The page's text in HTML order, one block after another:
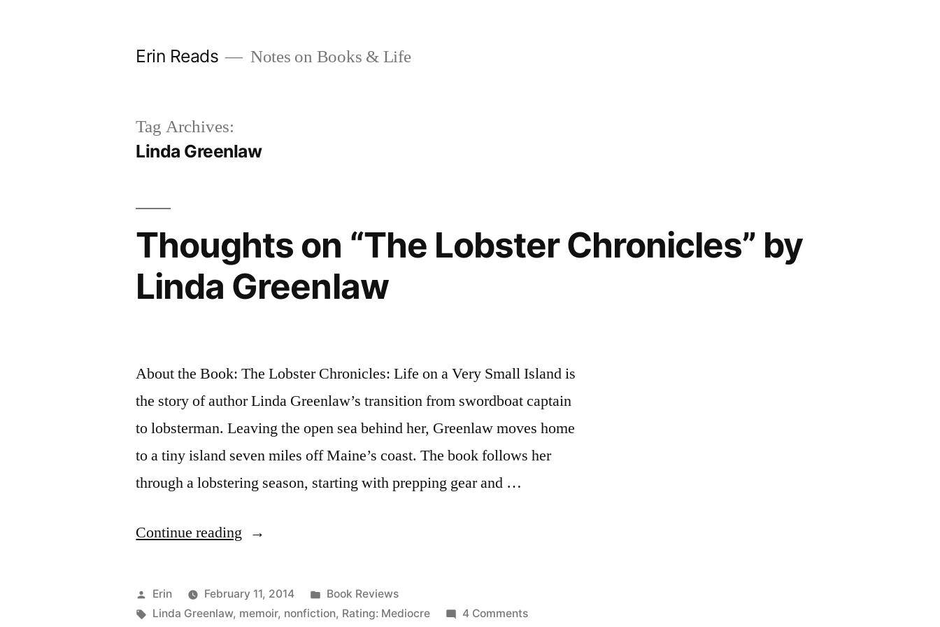
Erin Reads Notes on Books & Life
Tag Archives:
Linda Greenlaw
Thoughts on “The Lobster Chronicles” by
Linda Greenlaw
About the Book: The Lobster Chronicles: Life on a Very Small Island is
the story of author Linda Greenlaw’s transition from swordboat captain
to lobsterman. Leaving the open sea behind her, Greenlaw moves home
to a tiny island seven miles off Maine’s coast. The book follows her
through a lobstering season, starting with prepping gear and …
Continue reading “Thoughts
“The
Lobster
Posted
by
Erin February 11, 2014
Posted
in
Book Reviews
Tags:
Linda Greenlaw, memoir, nonfiction, Rating: Mediocre 4 Commentson